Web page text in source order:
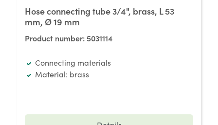
Hose connecting tube 3/4", brass, L 53
mm, Ø 19 mm
Product number: 5031114
Connecting materials
Material: brass